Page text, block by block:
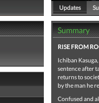
Updates
Summary
RISE FROM
Ichiban
sentence after
returns to
by the man he
Confused and